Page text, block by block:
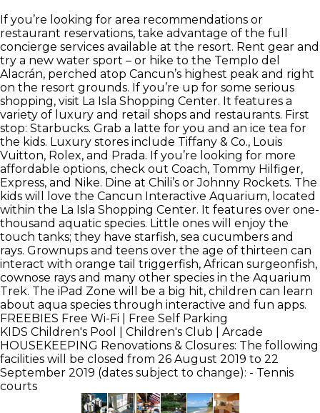
If you’re looking for area recommendations or
restaurant reservations, take advantage of the full
concierge services available at the resort. Rent gear and
try a new water sport – or hike to the Templo del
Alacrán, perched atop Cancun’s highest peak and right
on the resort grounds. If you’re up for some serious
shopping, visit La Isla Shopping Center. It features a
variety of luxury and retail shops and restaurants. First
stop: Starbucks. Grab a latte for you and an ice tea for
the kids. Luxury stores include Tiffany & Co., Louis
Vuitton, Rolex, and Prada. If you’re looking for more
affordable options, check out Coach, Tommy Hilfiger,
Express, and Nike. Dine at Chili’s or Johnny Rockets. The
kids will love the Cancun Interactive Aquarium, located
within the La Isla Shopping Center. It features over one-
thousand aquatic species. Little ones will enjoy the
touch tanks; they have starfish, sea cucumbers and
rays. Grownups and teens over the age of thirteen can
interact with orange tail triggerfish, African surgeonfish,
cownose rays and many other species in the Aquarium
Trek. The iPad Zone will be a big hit, children can learn
about aqua species through interactive and fun apps.
FREEBIES Free Wi-Fi | Free Self Parking
KIDS Children's Pool | Children's Club | Arcade
HOUSEKEEPING Renovations & Closures: The following
facilities will be closed from 26 August 2019 to 22
September 2019 (dates subject to change): - Tennis
courts